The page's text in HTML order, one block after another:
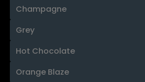
Champagne
Grey
Hot Chocolate
Orange Blaze